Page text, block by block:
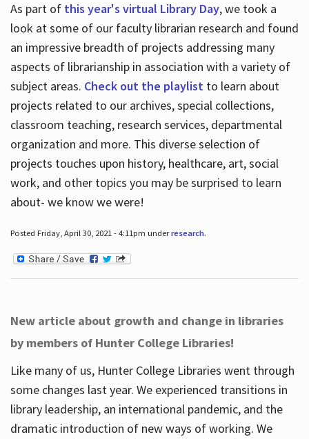
As part of this year's virtual Library Day, we took a
look at some of our faculty librarian research and found
an impressive breadth of projects addressing many
aspects of librarianship in association with a variety of
subject areas. Check out the playlistto learn about
projects related to our archives, special collections,
classroom teaching, research services, departmental
organization and more. This diverse selection of
projects touches upon history, healthcare, art, social
work, and other topics you may be surprised to learn
about- we know we were!
Posted Friday, April 30, 2021 - 4:11pm underresearch.
New article about growth and change in libraries
by members of Hunter College Libraries!
Like many of us, Hunter College Libraries went through
some changes last year. We experienced transitions in
library leadership, an international pandemic, and the
dramatic introduction of new ways of working. We